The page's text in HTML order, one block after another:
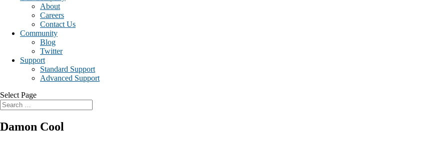
About
Careers
Contact Us
Community
Blog
Twitter
Support
Standard Support
Advanced Support
Select Page
Damon Cool